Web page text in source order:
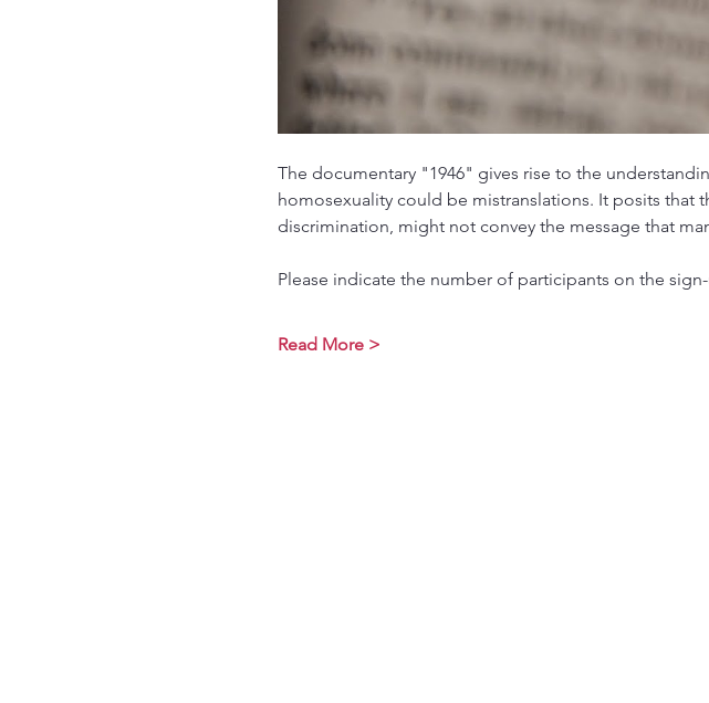
The documentary "1946" gives rise to the
homosexuality could be mistranslations. It posits
discrimination, might not convey the message that
Please indicate the number of participants on the
Read More >